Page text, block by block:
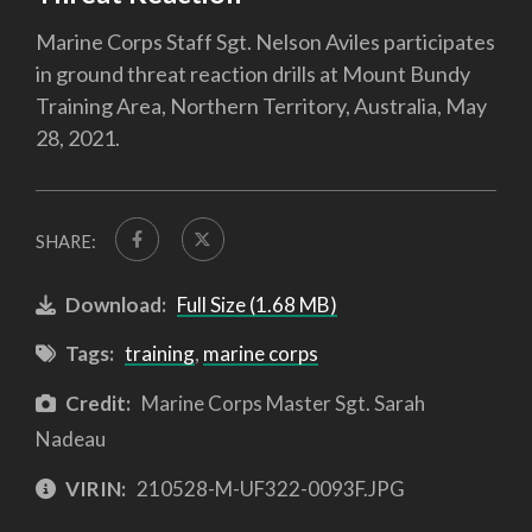
Marine Corps Staff Sgt. Nelson Aviles participates
in ground threat reaction drills at Mount Bundy
Training Area, Northern Territory, Australia, May
28, 2021.
SHARE:
Download: Full Size (1.68 MB)
Tags: training, marine corps
Credit: Marine Corps Master Sgt. Sarah
Nadeau
VIRIN: 210528-M-UF322-0093F.JPG